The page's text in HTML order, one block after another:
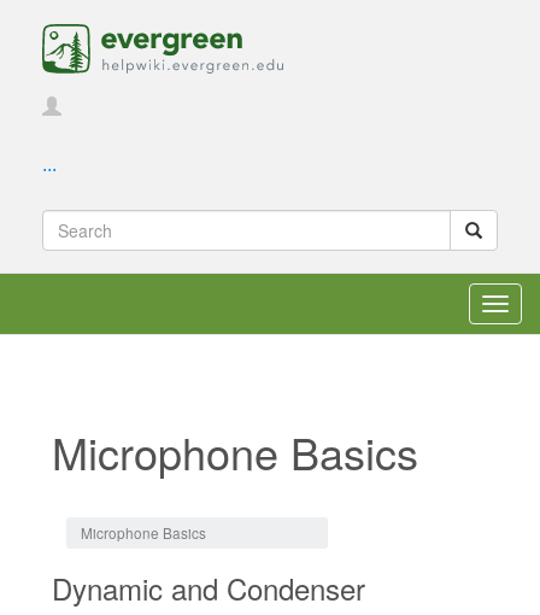
...
Microphone Basics
Microphone Basics
Dynamic and Condenser